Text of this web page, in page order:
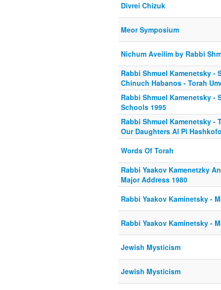
Divrei Chizuk
Meor Symposium
Nichum Aveilim by Rabbi
Rabbi Shmuel Kamenetsky -
Chinuch Habanos - Torah
Rabbi Shmuel Kamenetsky -
Schools 1995
Rabbi Shmuel Kamenetsky -
Our Daughters Al Pi
Words Of Torah
Rabbi Yaakov Kamenetzky
Major Address 1980
Rabbi Yaakov Kaminetsky -
Rabbi Yaakov Kaminetsky -
Jewish Mysticism
Jewish Mysticism